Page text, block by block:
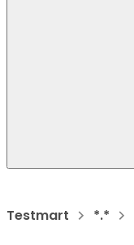
Testmart *.*